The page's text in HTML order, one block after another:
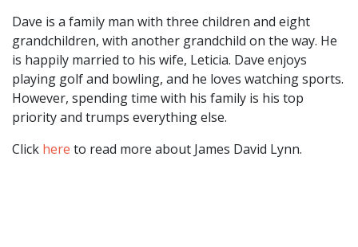
Dave is a family man with three children and eight
grandchildren, with another grandchild on the way. He
is happily married to his wife, Leticia. Dave enjoys
playing golf and bowling, and he loves watching sports.
However, spending time with his family is his top
priority and trumps everything else.
Click here to read more about James David Lynn.